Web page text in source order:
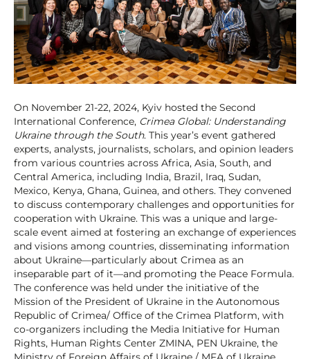
On November 21-22, 2024, Kyiv hosted the Second
International Conference, Сrimea Global: Understanding
Ukraine through the South. This year’s event gathered
experts, analysts, journalists, scholars, and opinion leaders
from various countries across Africa, Asia, South, and
Central America, including India, Brazil, Iraq, Sudan,
Mexico, Kenya, Ghana, Guinea, and others. They convened
to discuss contemporary challenges and opportunities for
cooperation with Ukraine. This was a unique and large-
scale event aimed at fostering an exchange of experiences
and visions among countries, disseminating information
about Ukraine—particularly about Crimea as an
inseparable part of it—and promoting the Peace Formula.
The conference was held under the initiative of the
Mission of the President of Ukraine in the Autonomous
Republic of Crimea/ Office of the Crimea Platform, with
co-organizers including the Media Initiative for Human
Rights, Human Rights Center ZMINA, PEN Ukraine, the